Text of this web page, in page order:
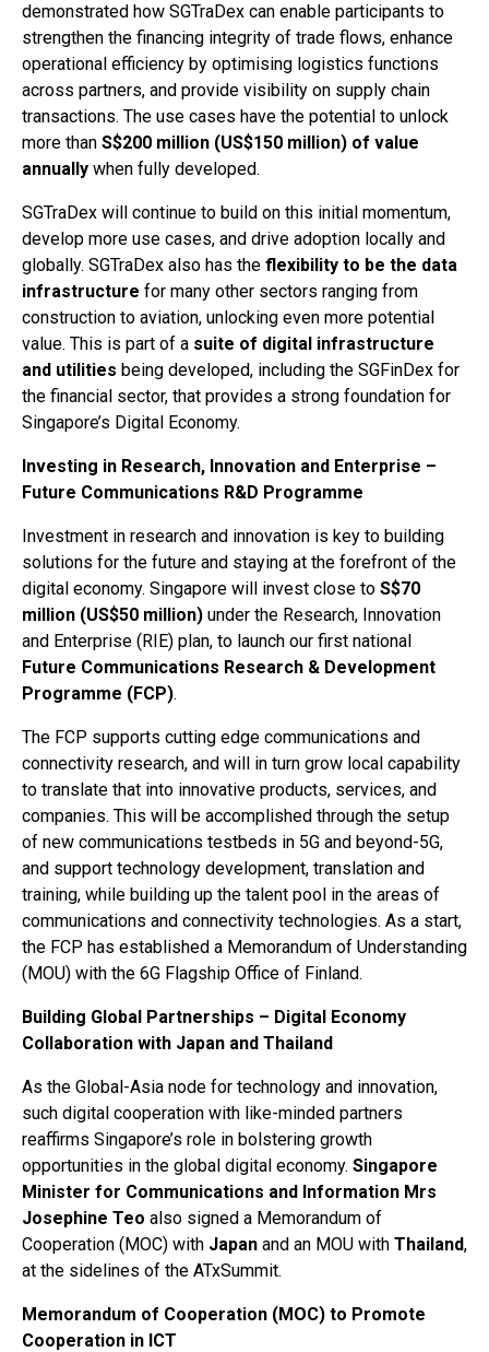
demonstrated how SGTraDex can enable participants to
strengthen the financing integrity of trade flows, enhance
operational efficiency by optimising logistics functions
across partners, and provide visibility on supply chain
transactions. The use cases have the potential to unlock
more than S$200 million (US$150 million) of value
annually when fully developed.
SGTraDex will continue to build on this initial momentum,
develop more use cases, and drive adoption locally and
globally. SGTraDex also has the flexibility to be the data
infrastructure for many other sectors ranging from
construction to aviation, unlocking even more potential
value. This is part of a suite of digital infrastructure
and utilities being developed, including the SGFinDex for
the financial sector, that provides a strong foundation for
Singapore’s Digital Economy.
Investing in Research, Innovation and Enterprise –
Future Communications R&D Programme
Investment in research and innovation is key to building
solutions for the future and staying at the forefront of the
digital economy. Singapore will invest close to S$70
million (US$50 million) under the Research, Innovation
and Enterprise (RIE) plan, to launch our first national
Future Communications Research & Development
Programme (FCP).
The FCP supports cutting edge communications and
connectivity research, and will in turn grow local capability
to translate that into innovative products, services, and
companies. This will be accomplished through the setup
of new communications testbeds in 5G and beyond-5G,
and support technology development, translation and
training, while building up the talent pool in the areas of
communications and connectivity technologies. As a start,
the FCP has established a Memorandum of Understanding
(MOU) with the 6G Flagship Office of Finland.
Building Global Partnerships – Digital Economy
Collaboration with Japan and Thailand
As the Global-Asia node for technology and innovation,
such digital cooperation with like-minded partners
reaffirms Singapore’s role in bolstering growth
opportunities in the global digital economy. Singapore
Minister for Communications and Information Mrs
Josephine Teo also signed a Memorandum of
Cooperation (MOC) with Japan and an MOU with Thailand,
at the sidelines of the ATxSummit.
Memorandum of Cooperation (MOC) to Promote
Cooperation in ICT